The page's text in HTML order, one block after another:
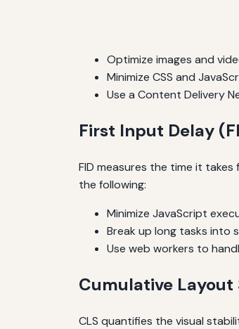
Optimize images and
Minimize CSS and
Use a Content Delivery
First Input Delay
FID measures the time it
the following:
Minimize JavaScript
Break up long tasks into
Use web workers to
Cumulative Layout
CLS quantifies the visual